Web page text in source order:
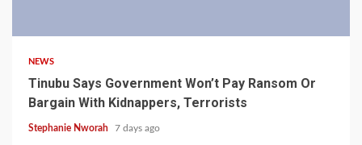
NEWS
Tinubu Says Government Won’t Pay Ransom Or
Bargain With Kidnappers, Terrorists
Stephanie Nworah 7 days ago